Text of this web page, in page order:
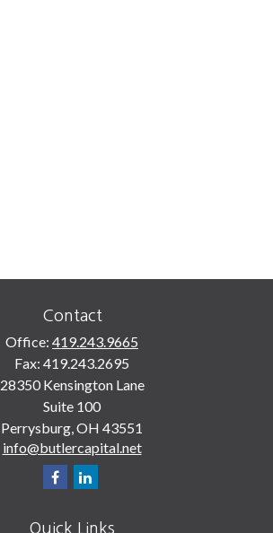
Contact
Office: 419.243.9665
Fax: 419.243.2695
28350 Kensington Lane
Suite 100
Perrysburg,OH 43551
info@butlercapital.net
Quick Links